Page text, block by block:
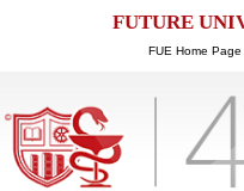
FUTURE
FUE Home Page